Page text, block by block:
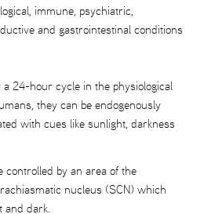
immune, psychiatric,
and gastrointestinal conditions
24-hour cycle in the physiological
they can be endogenously
with cues like sunlight, darkness
by an area of the
nucleus (SCN) which
and dark.